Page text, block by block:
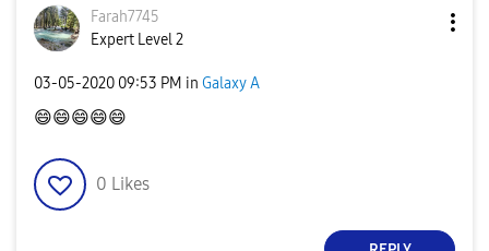
Farah7745
Expert Level 2
‎03-05-2020 09:53 PM in Galaxy A
😄😄😄😄😄
0 Likes